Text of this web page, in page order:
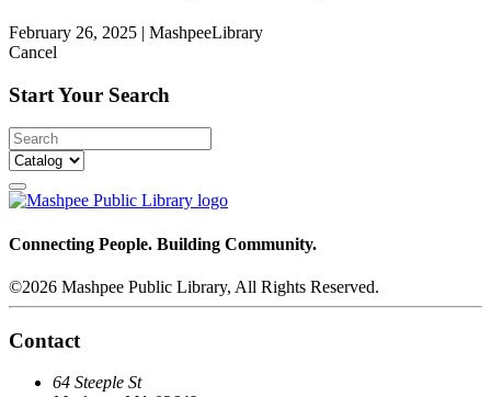
February 26, 2025 | MashpeeLibrary
Cancel
Start Your Search
Connecting People. Building Community.
©2026 Mashpee Public Library, All Rights Reserved.
Contact
64 Steeple St